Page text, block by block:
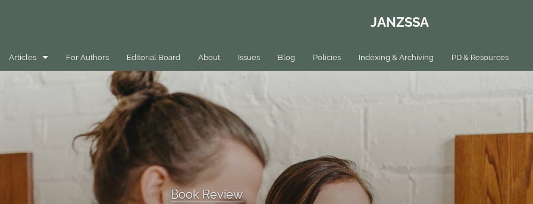
JANZSSA
Articles
Best Practice Case Example
For Authors Editorial Board About Issues Blog Policies Indexing & Archiving PD & Resources
Book Review